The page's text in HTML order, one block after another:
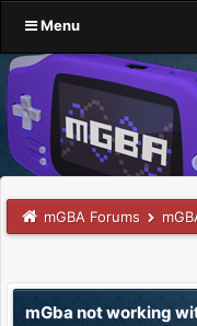
Menu
mGBA Forums
mGba not working